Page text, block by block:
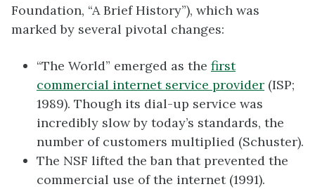
Foundation, “A Brief History”), which was
marked by several pivotal changes:
“The World” emerged as the first
commercial internet service provider (ISP;
1989). Though its dial-up service was
incredibly slow by today’s standards, the
number of customers multiplied (Schuster).
The NSF lifted the ban that prevented the
commercial use of the internet (1991).